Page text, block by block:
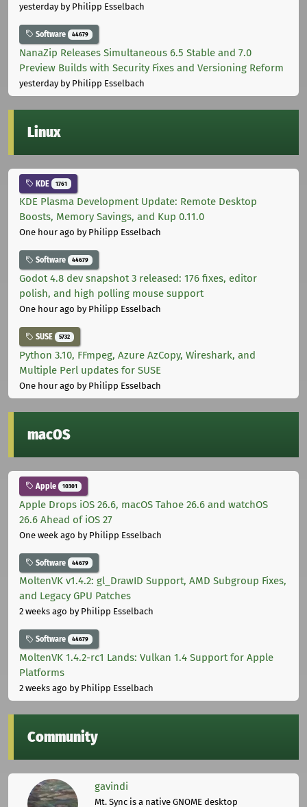
yesterdayby Philipp Esselbach
Software 44679
NanaZip Releases Simultaneous 6.5 Stable and 7.0
Preview Builds with Security Fixes and Versioning Reform
yesterdayby Philipp Esselbach
Linux
KDE 1761
KDE Plasma Development Update: Remote Desktop
Boosts, Memory Savings, and Kup 0.11.0
One hour ago by Philipp Esselbach
Software 44679
Godot 4.8 dev snapshot 3 released: 176 fixes, editor
polish, and high polling mouse support
One hour ago by Philipp Esselbach
SUSE 5732
Python 3.10, FFmpeg, Azure AzCopy, Wireshark, and
Multiple Perl updates for SUSE
One hour ago by Philipp Esselbach
macOS
Apple 10301
Apple Drops iOS 26.6, macOS Tahoe 26.6 and watchOS
26.6 Ahead of iOS 27
One week ago by Philipp Esselbach
Software 44679
MoltenVK v1.4.2: gl_DrawID Support, AMD Subgroup Fixes,
and Legacy GPU Patches
2 weeks ago by Philipp Esselbach
Software 44679
MoltenVK 1.4.2-rc1 Lands: Vulkan 1.4 Support for Apple
Platforms
2 weeks ago by Philipp Esselbach
Community
gavindi
Mt. Sync is a native GNOME desktop